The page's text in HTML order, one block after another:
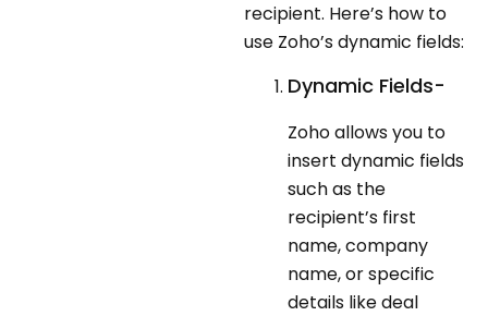
recipient. Here’s how to
use Zoho’s dynamic fields:
Dynamic Fields-
Zoho allows you to
insert dynamic fields
such as the
recipient’s first
name, company
name, or specific
details like deal